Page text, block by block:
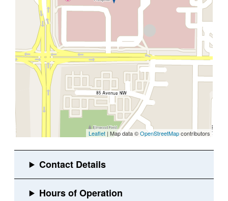
Leaflet | Map data ©OpenStreetMapcontributors